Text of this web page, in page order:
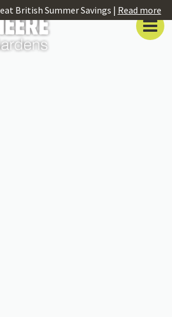
British Summer Savings | Read more